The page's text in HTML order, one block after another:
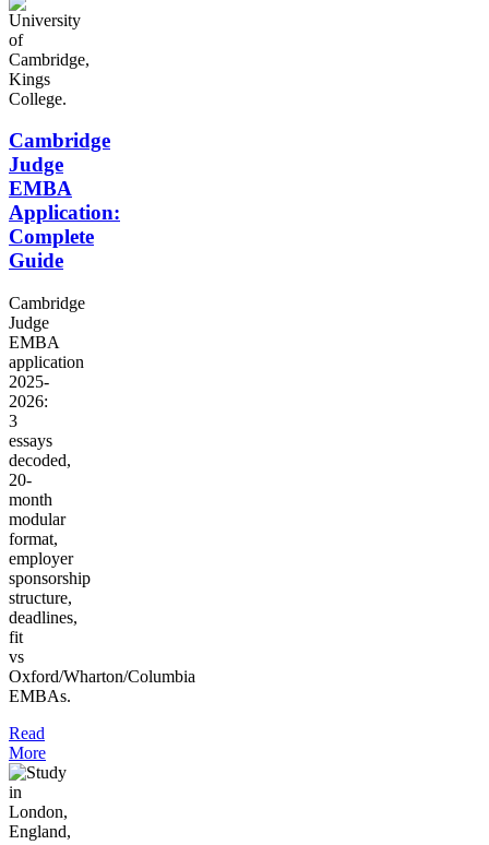
Cambridge
Judge
EMBA
Application:
Complete
Guide
Cambridge
Judge
EMBA
application
2025-
2026:
3
essays
decoded,
20-
month
modular
format,
employer
sponsorship
structure,
deadlines,
fit
vs
Oxford/Wharton/Columbia
EMBAs.
Read
More